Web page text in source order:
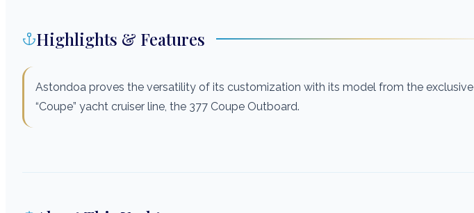
Highlights & Features
Astondoa proves the versatility of its customization with its model from the exclusive
“Coupe” yacht cruiser line, the 377 Coupe Outboard.